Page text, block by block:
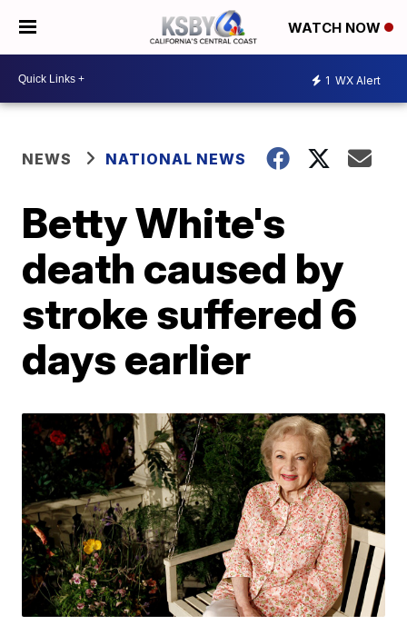
WATCH NOW
1 WX Alert
NEWS NATIONAL NEWS
Betty White's
death caused by
stroke suffered 6
days earlier